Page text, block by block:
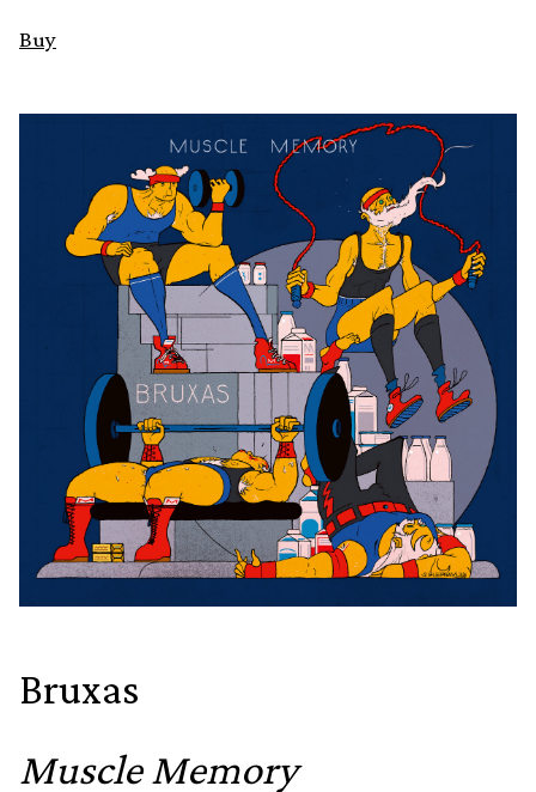
Buy
Bruxas
Muscle Memory